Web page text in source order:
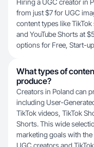
Hiring a UGC creator in
from just $7 for UGC
content types like
and YouTube Shorts at
options for Free, Start-
What types of
produce?
Creators in Poland can
including User-
TikTok videos, TikTok
Shorts. This wide
marketing goals with
UGC creatorsand